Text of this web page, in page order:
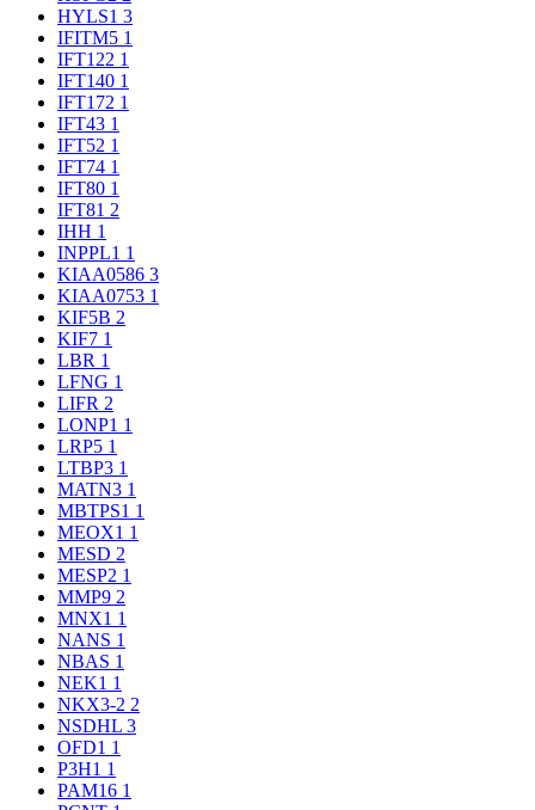
HYLS1 3
IFITM5 1
IFT122 1
IFT140 1
IFT172 1
IFT43 1
IFT52 1
IFT74 1
IFT80 1
IFT81 2
IHH 1
INPPL1 1
KIAA0586 3
KIAA0753 1
KIF5B 2
KIF7 1
LBR 1
LFNG 1
LIFR 2
LONP1 1
LRP5 1
LTBP3 1
MATN3 1
MBTPS1 1
MEOX1 1
MESD 2
MESP2 1
MMP9 2
MNX1 1
NANS 1
NBAS 1
NEK1 1
NKX3-2 2
NSDHL 3
OFD1 1
P3H1 1
PAM16 1